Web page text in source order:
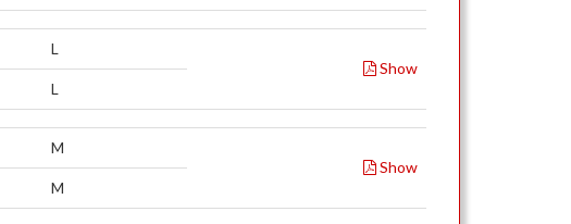
L
Show
L
M
Show
M